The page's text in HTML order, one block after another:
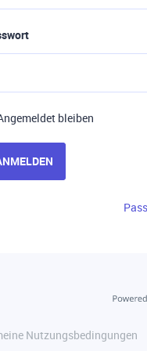
bleiben
Nutzungsbedingungen